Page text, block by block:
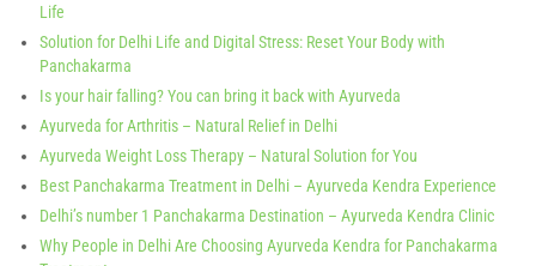
Life
Solution for Delhi Life and Digital Stress: Reset Your Body with
Panchakarma
Is your hair falling? You can bring it back with Ayurveda
Ayurveda for Arthritis – Natural Relief in Delhi
Ayurveda Weight Loss Therapy – Natural Solution for You
Best Panchakarma Treatment in Delhi – Ayurveda Kendra Experience
Delhi’s number 1 Panchakarma Destination – Ayurveda Kendra Clinic
Why People in Delhi Are Choosing Ayurveda Kendra for Panchakarma